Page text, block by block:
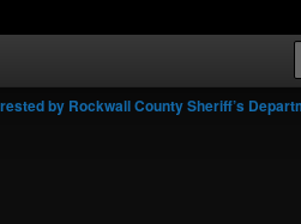
by Rockwall County Sheriff’s